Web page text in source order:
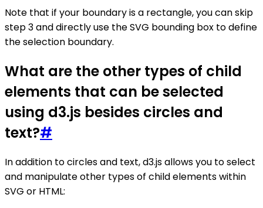
Note that if your boundary is a rectangle, you can skip
step 3 and directly use the SVG bounding box to define
the selection boundary.
What are the other types of child
elements that can be selected
using d3.js besides circles and
text?#
In addition to circles and text, d3.js allows you to select
and manipulate other types of child elements within
SVG or HTML: